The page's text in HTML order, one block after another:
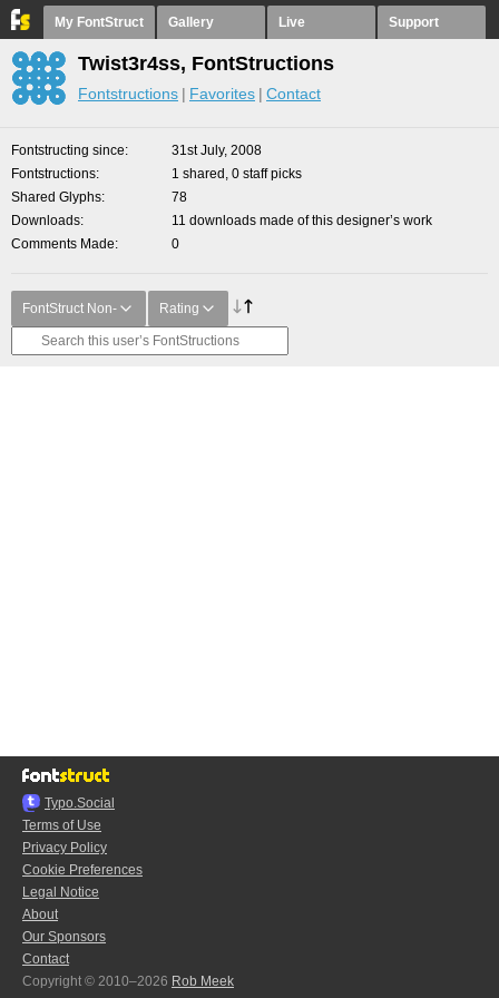
My FontStruct Gallery Live Support
Twist3r4ss, FontStructions
Fontstructions Favorites Contact
Fontstructing since
31st July, 2008
Fontstructions
1 shared, 0 staff picks
Shared Glyphs
78
Downloads
11 downloads made of this designer’s work
Comments Made
0
FontStruct Non- Rating
Typo.Social
Terms of Use
Privacy Policy
Cookie Preferences
Legal Notice
About
Our Sponsors
Contact
Copyright © 2010–2026 Rob Meek